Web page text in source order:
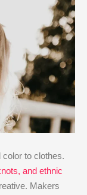
to clothes.
and ethnic
Makers